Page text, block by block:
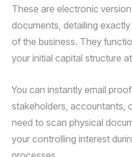
These are electronic
documents, detailing
of the business. They
your initial capital structure
You can instantly email
stakeholders, accountants,
need to scan physical
your controlling interest